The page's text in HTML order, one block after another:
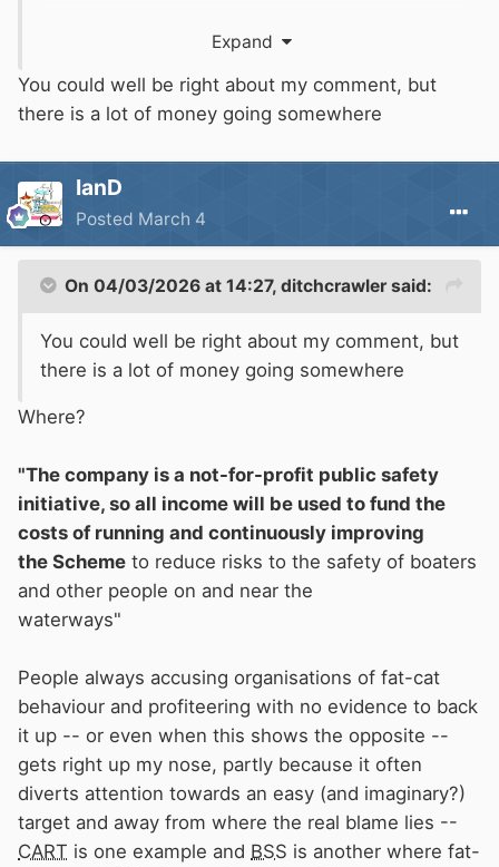
495/explanatory-note-on-the-governance-
arrangements-from-april-2024.pdf
The Canal & River Trust has incorporated the
new entity and is one of four members of the
members: Tom Deards, Jon Horsfall (both
independent director with long experience in
the Boat Safety Scheme up to March 2024).
How will
BSSLimited will be funded by existing sources,
such asBSSCertification charges and
Examiner training and accreditation fees. The
company is a not-for-profit public safety
initiative, so all income will be used to fund the
costs of running and continuously improving
boaters and other people on and near the
waterways"
Expand
You could well be right about my comment, but
there is a lot of money going somewhere
IanD
Posted March 4
On 04/03/2026 at 14:27, ditchcrawler said:
You could well be right about my comment, but
there is a lot of money going somewhere
Where?
"The company is a not-for-profit public safety
initiative, so all income will be used to fund the
costs of running and continuously improving
the Scheme to reduce risks to the safety of boaters
and other people on and near the
waterways"
People always accusing organisations of fat-cat
behaviour and profiteering with no evidence to back
it up -- or even when this shows the opposite --
gets right up my nose, partly because it often
diverts attention towards an easy (and imaginary?)
target and away from where the real blame lies --
CART is one example and BSS is another where fat-